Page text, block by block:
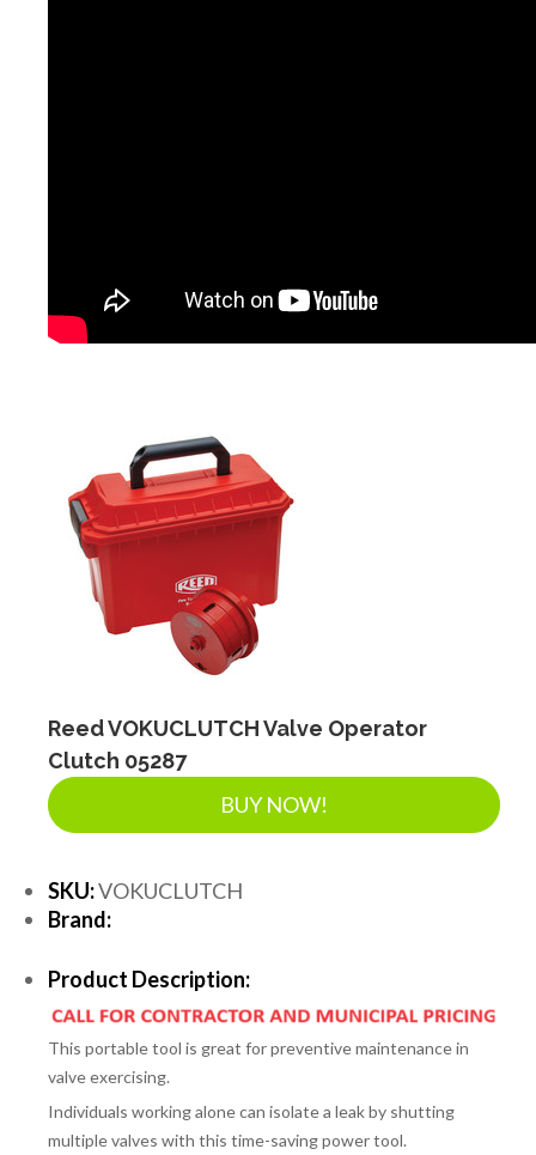
Reed VOKUCLUTCH Valve Operator
Clutch 05287
BUY NOW!
SKU:VOKUCLUTCH
Brand:
Product Description:
This portable tool is great for preventive maintenance in
valve exercising.
Individuals working alone can isolate a leak by shutting
multiple valves with this time-saving power tool.